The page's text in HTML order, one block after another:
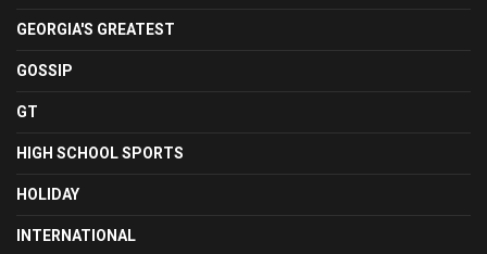
GEORGIA'S GREATEST
GOSSIP
GT
HIGH SCHOOL SPORTS
HOLIDAY
INTERNATIONAL